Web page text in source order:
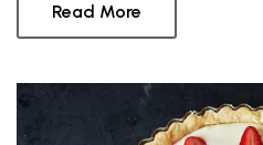
Read More